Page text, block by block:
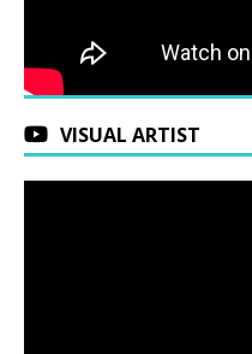
VISUAL ARTIST